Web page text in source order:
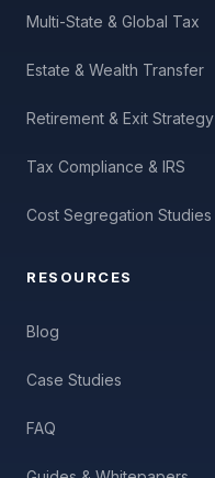
Multi-State & Global Tax
Estate & Wealth Transfer
Retirement & Exit Strategy
Tax Compliance & IRS
Cost Segregation Studies
RESOURCES
Blog
Case Studies
FAQ